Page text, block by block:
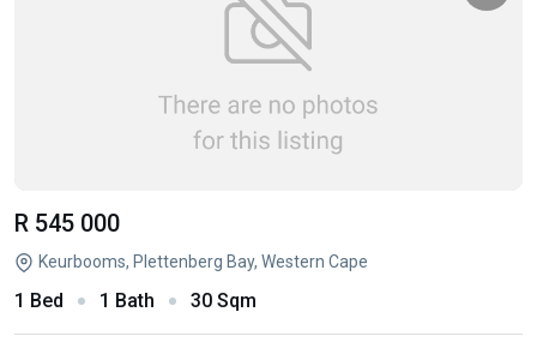
R 545 000
Keurbooms, Plettenberg Bay, Western Cape
1 Bed 1 Bath 30 Sqm